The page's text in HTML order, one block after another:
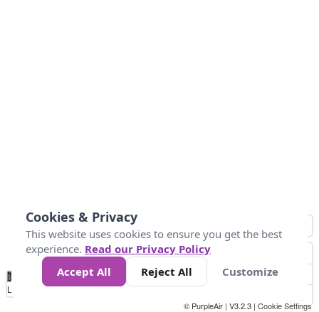
No
Data 25 45 147
Loading...
© PurpleAir | V3.2.3 | Cookie Settings
Cookies & Privacy
This website uses cookies to ensure you get the best
experience. Read our Privacy Policy
Accept All
Reject All Customize